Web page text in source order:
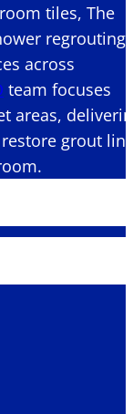
tiles, The
regrouting
across
team focuses
areas,
grout